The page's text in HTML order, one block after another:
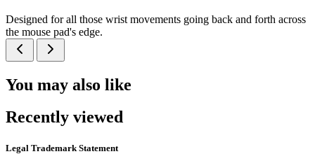
Designed for all those wrist movements going back and forth across
the mouse pad's edge.
You may also like
Recently viewed
Legal Trademark Statement